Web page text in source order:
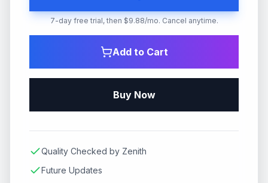
7-day free trial, then $9.88/mo. Cancel anytime.
Add to Cart
Buy Now
Quality Checked by Zenith
Future Updates